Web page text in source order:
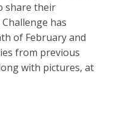
share their
has
of February and
from previous
with pictures, at